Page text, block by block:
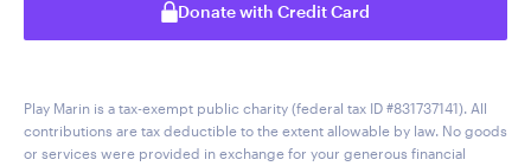
Donate with Credit Card
Play Marin is a tax-exempt public charity (federal tax ID #831737141). All
contributions are tax deductible to the extent allowable by law. No goods
or services were provided in exchange for your generous financial